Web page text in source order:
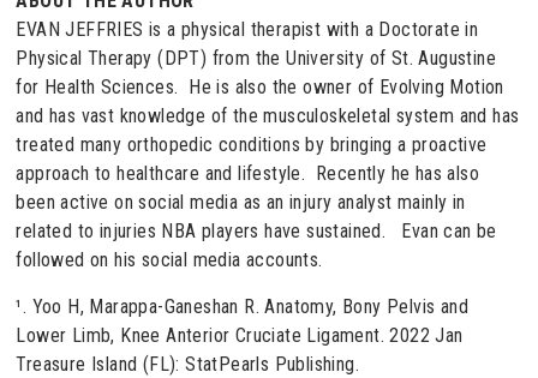
EVAN JEFFRIES is a physical therapist with a Doctorate in
Physical Therapy (DPT) from the University of St. Augustine
for Health Sciences. He is also the owner of Evolving Motion
and has vast knowledge of the musculoskeletal system and has
treated many orthopedic conditions by bringing a proactive
approach to healthcare and lifestyle. Recently he has also
been active on social media as an injury analyst mainly in
related to injuries NBA players have sustained. Evan can be
followed on his social media accounts.
¹. Yoo H, Marappa-Ganeshan R. Anatomy, Bony Pelvis and
Lower Limb, Knee Anterior Cruciate Ligament. 2022 Jan
Treasure Island (FL): StatPearls Publishing.